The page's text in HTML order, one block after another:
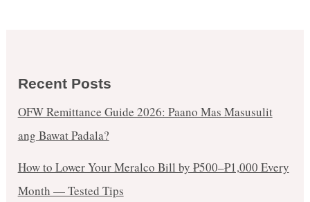
Recent Posts
OFW Remittance Guide 2026: Paano Mas Masusulit
ang Bawat Padala?
How to Lower Your Meralco Bill by ₱500–₱1,000 Every
Month — Tested Tips